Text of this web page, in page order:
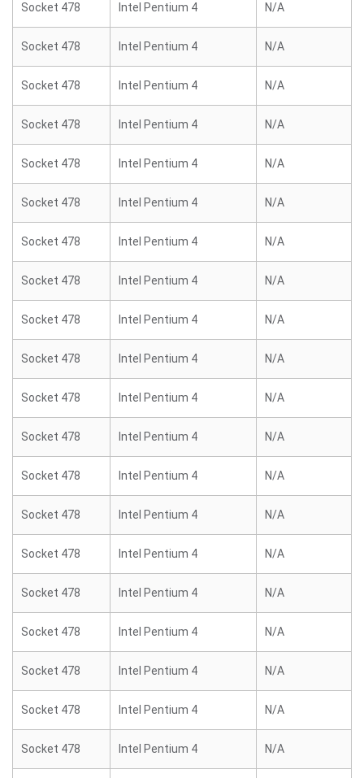
Socket 478 Intel Pentium 4 N/A
Socket 478 Intel Pentium 4 N/A
Socket 478 Intel Pentium 4 N/A
Socket 478 Intel Pentium 4 N/A
Socket 478 Intel Pentium 4 N/A
Socket 478 Intel Pentium 4 N/A
Socket 478 Intel Pentium 4 N/A
Socket 478 Intel Pentium 4 N/A
Socket 478 Intel Pentium 4 N/A
Socket 478 Intel Pentium 4 N/A
Socket 478 Intel Pentium 4 N/A
Socket 478 Intel Pentium 4 N/A
Socket 478 Intel Pentium 4 N/A
Socket 478 Intel Pentium 4 N/A
Socket 478 Intel Pentium 4 N/A
Socket 478 Intel Pentium 4 N/A
Socket 478 Intel Pentium 4 N/A
Socket 478 Intel Pentium 4 N/A
Socket 478 Intel Pentium 4 N/A
Socket 478 Intel Pentium 4 N/A